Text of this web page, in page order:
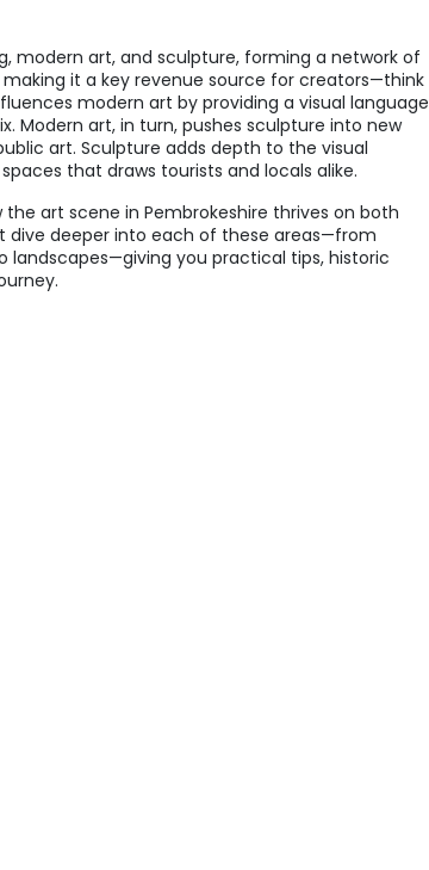
modern art, and sculpture, forming a network of
it a key revenue source for creators—think
modern art by providing a visual language
Modern art, in turn, pushes sculpture into new
art. Sculpture adds depth to the visual
that draws tourists and locals alike.
art scene in Pembrokeshire thrives on both
dive deeper into each of these areas—from
you practical tips, historic